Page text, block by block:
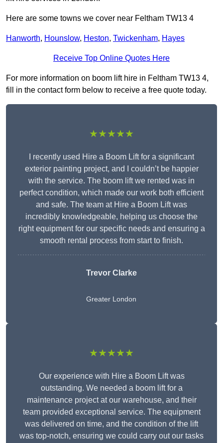
Here are some towns we cover near Feltham TW13 4
Hanworth, Hounslow, Heston, Twickenham, Hayes
Receive Top Online Quotes Here
For more information on boom lift hire in Feltham TW13 4,
fill in the contact form below to receive a free quote today.
★★★★★
I recently used Hire a Boom Lift for a significant
exterior painting project, and I couldn’t be happier
with the service. The boom lift we rented was in
perfect condition, which made our work both efficient
and safe. The team at Hire a Boom Lift was
incredibly knowledgeable, helping us choose the
right equipment for our specific needs and ensuring a
smooth rental process from start to finish.
Trevor Clarke
Greater London
★★★★★
Our experience with Hire a Boom Lift was
outstanding. We needed a boom lift for a
maintenance project at our warehouse, and their
team provided exceptional service. The equipment
was delivered on time, and the condition of the lift
was top-notch, ensuring we could carry out our tasks